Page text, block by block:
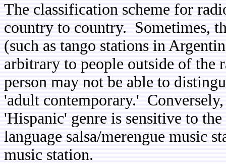
The classification scheme for
country to country. Sometimes,
(such as tango stations in
arbitrary to people outside of
person may not be able to
'adult contemporary.'
'Hispanic' genre is sensitive to
language salsa/merengue music
music station.